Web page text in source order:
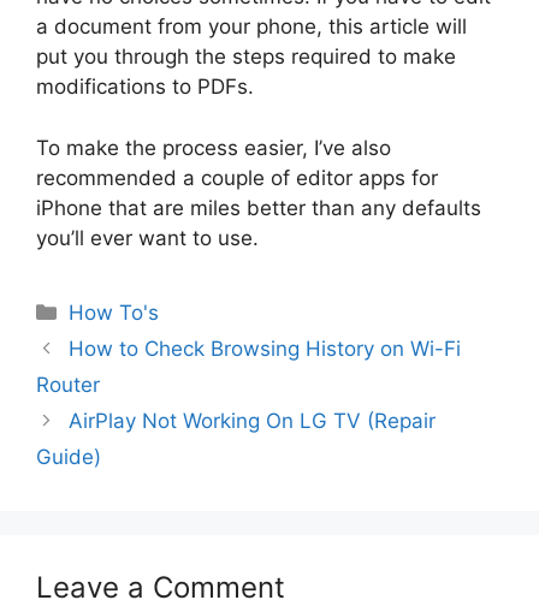
a document from your phone, this article will
put you through the steps required to make
modifications to PDFs.
To make the process easier, I’ve also
recommended a couple of editor apps for
iPhone that are miles better than any defaults
you’ll ever want to use.
Categories
How To's
How to Check Browsing History on Wi-Fi
Router
AirPlay Not Working On LG TV (Repair
Guide)
Leave a Comment